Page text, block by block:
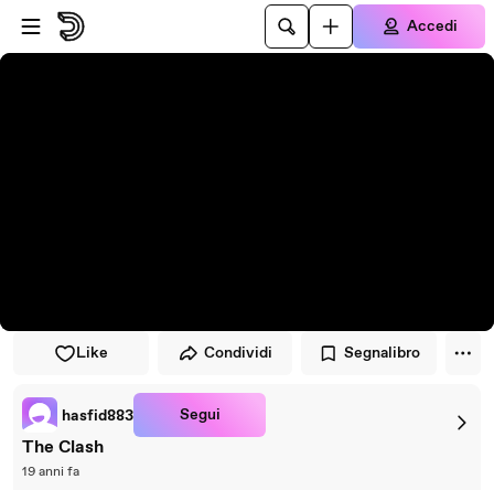
Vai al lettore
Passa al contenuto principale
Accedi
Like Condividi Segnalibro
hasfid883 Segui
The Clash
19 anni fa